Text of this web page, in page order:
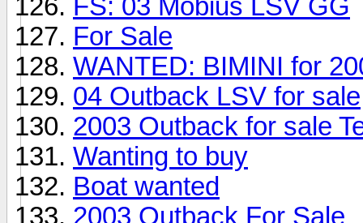
FS: 03 Mobius LSV GG
For Sale
WANTED: BIMINI for
04 Outback LSV for sale
2003 Outback for sale
Wanting to buy
Boat wanted
2003 Outback For Sale